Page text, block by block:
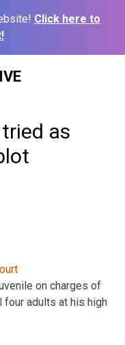
Click here to
as
on charges of
adults at his high